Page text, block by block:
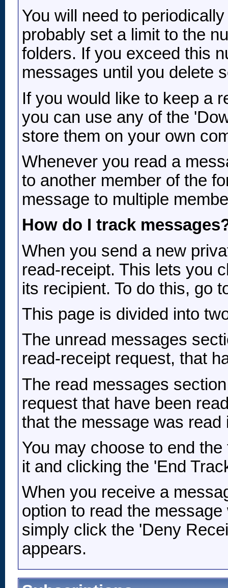
You will need to
probably set a limit to the
folders. If you exceed this
messages until you delete
If you would like to keep a
you can use any of the
store them on your own
Whenever you read a
to another member of the
message to multiple
How do I track
When you send a new
read-receipt. This lets you
its recipient. To do this, go
This page is divided into
The unread messages
read-receipt request, that
The read messages
request that have been
that the message was read
You may choose to end
it and clicking the 'End
When you receive a
option to read the
simply click the 'Deny
appears.